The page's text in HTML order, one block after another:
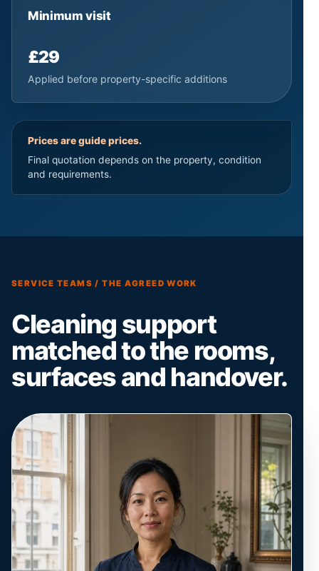
Minimum visit
£29
Applied before property-specific additions
Prices are guide prices.
Final quotation depends on the property, condition
and requirements.
SERVICE TEAMS / THE AGREED WORK
Cleaning support
matched to the rooms,
surfaces and handover.